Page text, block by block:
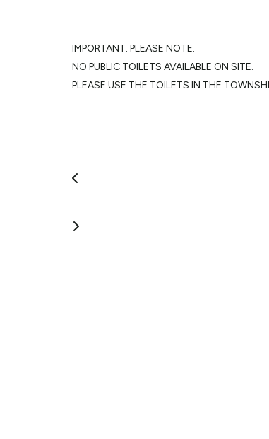
IMPORTANT: PLEASE NOTE:
NO PUBLIC TOILETS AVAILABLE ON SITE.
PLEASE USE THE TOILETS IN THE